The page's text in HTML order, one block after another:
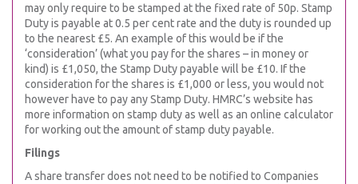
may only require to be stamped at the fixed rate of 50p. Stamp
Duty is payable at 0.5 per cent rate and the duty is rounded up
to the nearest £5. An example of this would be if the
‘consideration’ (what you pay for the shares – in money or
kind) is £1,050, the Stamp Duty payable will be £10. If the
consideration for the shares is £1,000 or less, you would not
however have to pay any Stamp Duty. HMRC’s website has
more information on stamp duty as well as an online calculator
for working out the amount of stamp duty payable.
Filings
A share transfer does not need to be notified to Companies